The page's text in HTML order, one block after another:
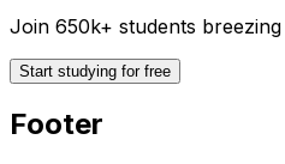
Join 650k+ students
Start studying for free
Footer